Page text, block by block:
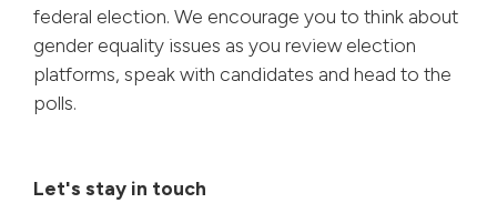
federal election. We encourage you to think about
gender equality issues as you review election
platforms, speak with candidates and head to the
polls.
Let's stay in touch